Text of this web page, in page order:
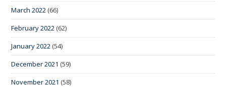
March 2022 (66)
February 2022 (62)
January 2022 (54)
December 2021 (59)
November 2021 (58)